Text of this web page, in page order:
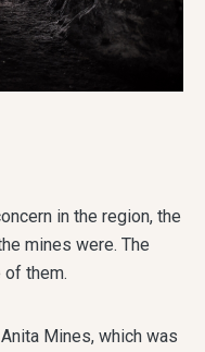
in the region, the
mines were. The
of them.
Mines, which was